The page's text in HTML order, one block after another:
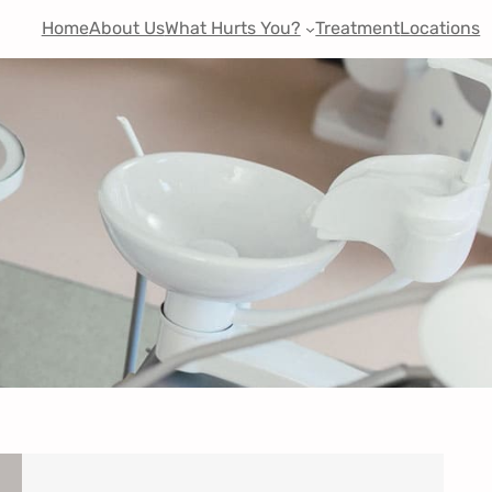
HomeAbout UsWhat Hurts You? TreatmentLocations